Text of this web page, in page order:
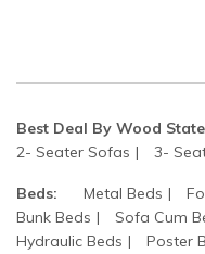
Best Deal By Wood
2- Seater Sofas
3-
Beds: Metal Beds
Bunk Beds
Sofa Cum
Hydraulic Beds
Poster